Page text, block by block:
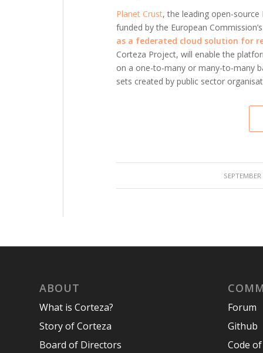
Planet Crust, the leading open-
funded by the European Commission’s
as a federated cloud solution for
Corteza Project, will enable the
on a one-to-many or many-to-many
sets created by public sector
/
ABOUT
What is Corteza?
Story of Corteza
Board of Directors
Forum
Github
Code